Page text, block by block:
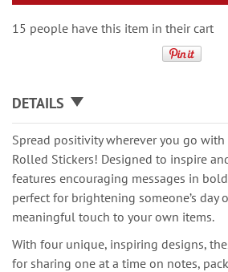
15 people have this item in their cart
DETAILS
Spread positivity wherever you go with
Rolled Stickers! Designed to inspire
features encouraging messages in
perfect for brightening someone’s day
meaningful touch to your own items.
With four unique, inspiring designs,
for sharing one at a time on notes,